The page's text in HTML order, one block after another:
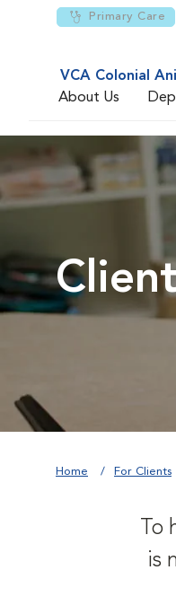
Primary Care
VCA Colonial
About Us
Home For Clients
To
is